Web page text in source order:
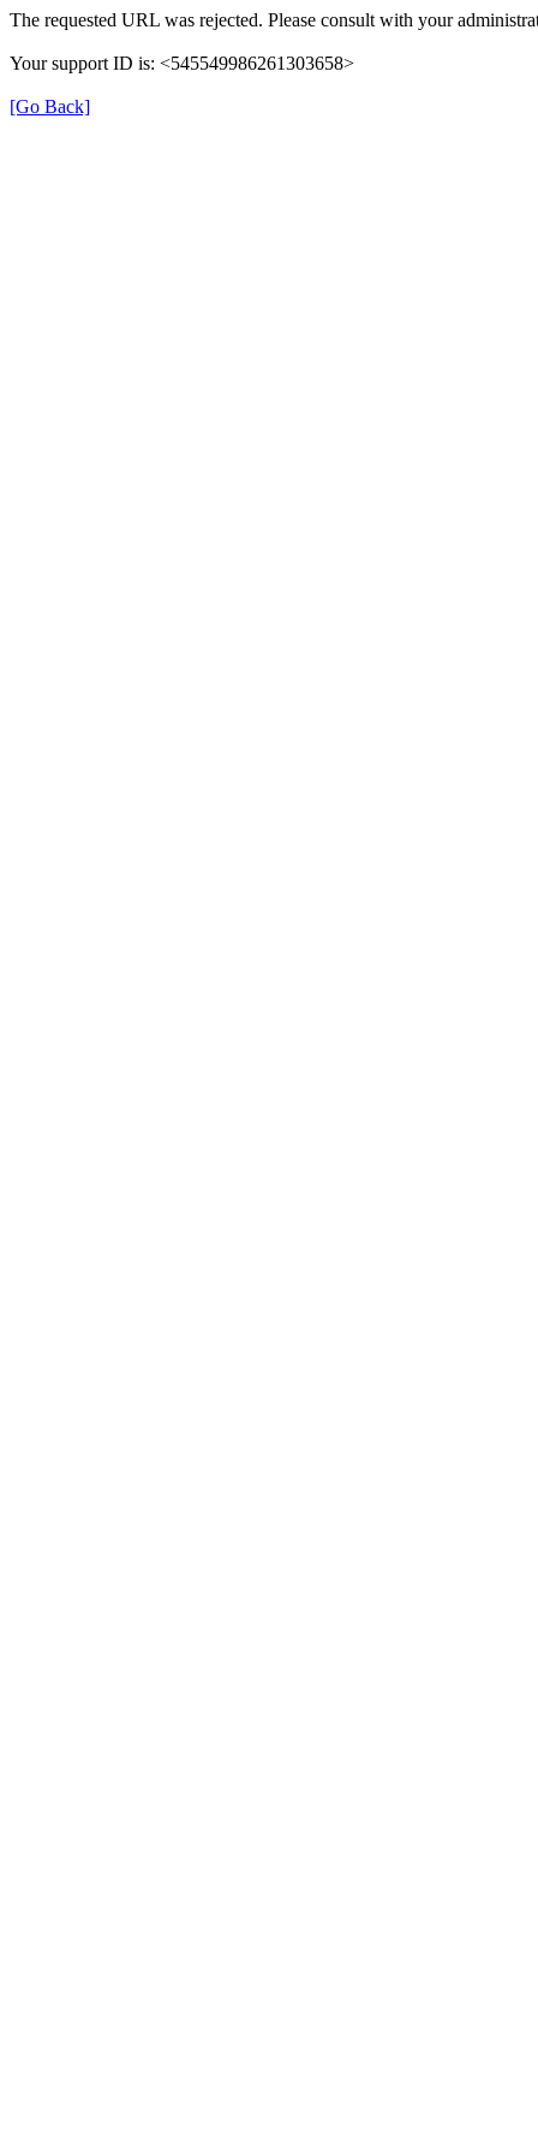
The requested URL was rejected. Please consult with your
Your support ID is: <545549986261303658>
[Go Back]